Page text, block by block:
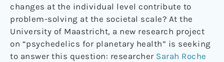
changes at the individual level contribute to
problem-solving at the societal scale? At the
University of Maastricht, a new research project
on “psychedelics for planetary health” is seeking
to answer this question: researcher Sarah Roche